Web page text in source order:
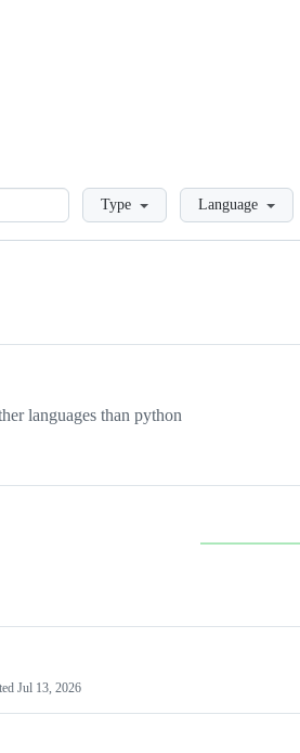
LoadingType Language
languages than python
Jul 13, 2026